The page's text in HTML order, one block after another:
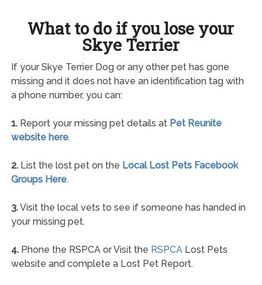
What to do if you lose your
Skye Terrier
If your Skye Terrier Dog or any other pet has gone
missing and it does not have an identification tag with
a phone number, you can:
1.Report your missing pet details at Pet Reunite
website here.
2.List the lost pet on the Local Lost Pets Facebook
Groups Here.
3.Visit the local vets to see if someone has handed in
your missing pet.
4.Phone the RSPCA or Visit the RSPCALost Pets
website and complete a Lost Pet Report.